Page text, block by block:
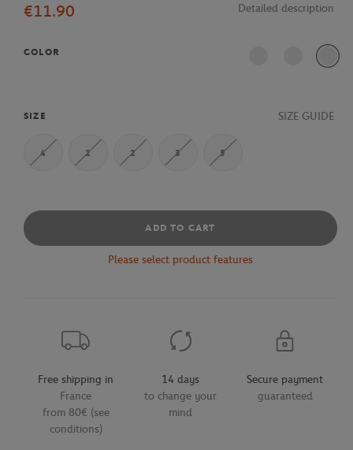
€11.90
Detailed description
COLOR
SIZE SIZE GUIDE
4 1 2 3 5
ADD TO CART
Please select product features
Free shipping in
France
from 80€ (see
conditions)
14 days
to change your
mind
Secure payment
guaranteed